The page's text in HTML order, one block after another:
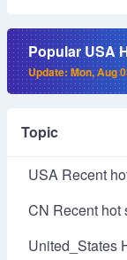
Popular USA
Update: Mon, Aug
Topic
USA Recent
CN Recent hot
United_States